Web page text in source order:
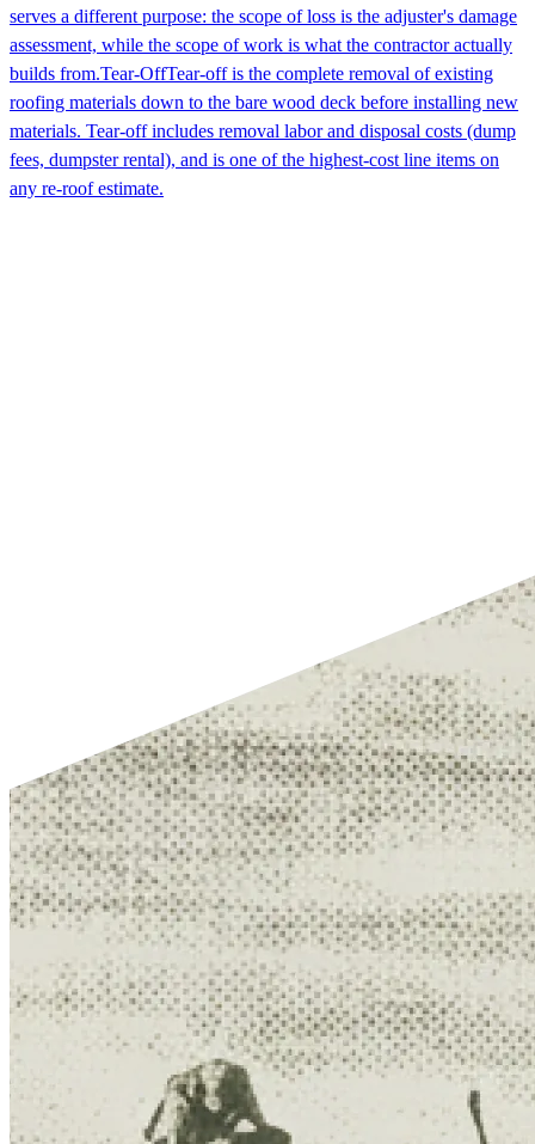
serves a different purpose: the scope of loss is the adjuster's damage
assessment, while the scope of work is what the contractor actually
builds from.Tear-OffTear-off is the complete removal of existing
roofing materials down to the bare wood deck before installing new
materials. Tear-off includes removal labor and disposal costs (dump
fees, dumpster rental), and is one of the highest-cost line items on
any re-roof estimate.